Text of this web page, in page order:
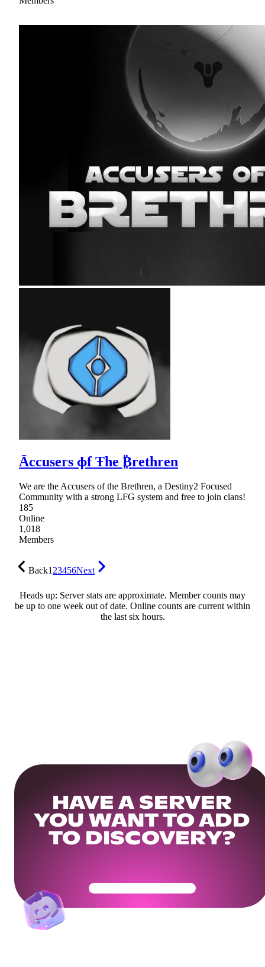
Āccusers ɸf Ŧhe ₿rethren
We are the Accusers of the Brethren, a Destiny2 Focused
Community with a strong LFG system and free to join clans!
185
Online
1,018
Members
Back123456Next
Heads up: Server stats are approximate. Member counts may
be up to one week out of date. Online counts are current within
the last six hours.
HAVE A SERVER
YOU WANT TO ADD
TO DISCOVERY?
Get Your Community Ready